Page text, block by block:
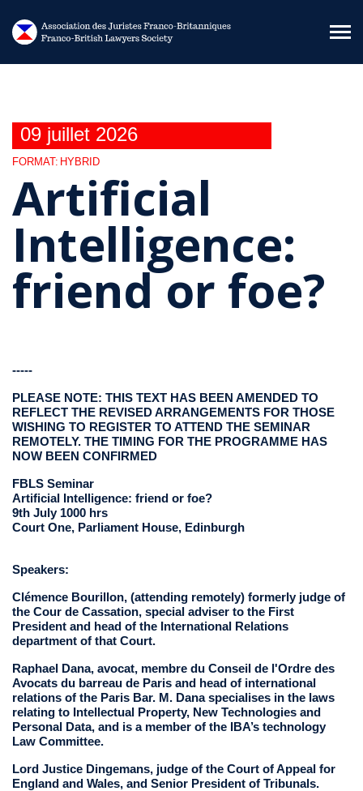
09 juillet 2026
FORMAT: HYBRID
Artificial
Intelligence:
friend or foe?
-----
PLEASE NOTE: THIS TEXT HAS BEEN AMENDED TO
REFLECT THE REVISED ARRANGEMENTS FOR THOSE
WISHING TO REGISTER TO ATTEND THE SEMINAR
REMOTELY. THE TIMING FOR THE PROGRAMME HAS
NOW BEEN CONFIRMED
FBLS Seminar
Artificial Intelligence: friend or foe?
9th July 1000 hrs
Court One, Parliament House, Edinburgh
Speakers:
Clémence Bourillon, (attending remotely) formerly judge of
the Cour de Cassation, special adviser to the First
President and head of the International Relations
department of that Court.
Raphael Dana, avocat, membre du Conseil de l'Ordre des
Avocats du barreau de Paris and head of international
relations of the Paris Bar. M. Dana specialises in the laws
relating to Intellectual Property, New Technologies and
Personal Data, and is a member of the IBA’s technology
Law Committee.
Lord Justice Dingemans, judge of the Court of Appeal for
England and Wales, and Senior President of Tribunals.